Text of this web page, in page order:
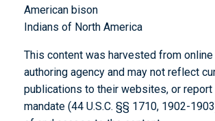
American bison
Indians of North America
This content was harvested from
authoring agency and may not reflect
publications to their websites, or
mandate (44 U.S.C. §§ 1710, 1902-